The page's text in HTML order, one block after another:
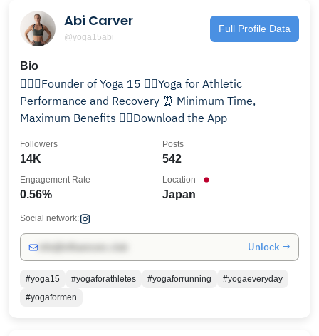
Abi Carver
@yoga15abi
Full Profile Data
Bio
🤸🏼‍♂️Founder of Yoga 15 🚴‍♂️Yoga for Athletic
Performance and Recovery ⏰ Minimum Time,
Maximum Benefits 👇🏼Download the App
14K
Followers
542
Posts
0.56%
Engagement Rate
Japan
Location
Social network:
Unlock →
#yoga15 #yogaforathletes #yogaforrunning
#yogaeveryday
#yogaformen